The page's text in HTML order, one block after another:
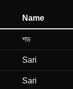
Name
শড
Sari
Sari